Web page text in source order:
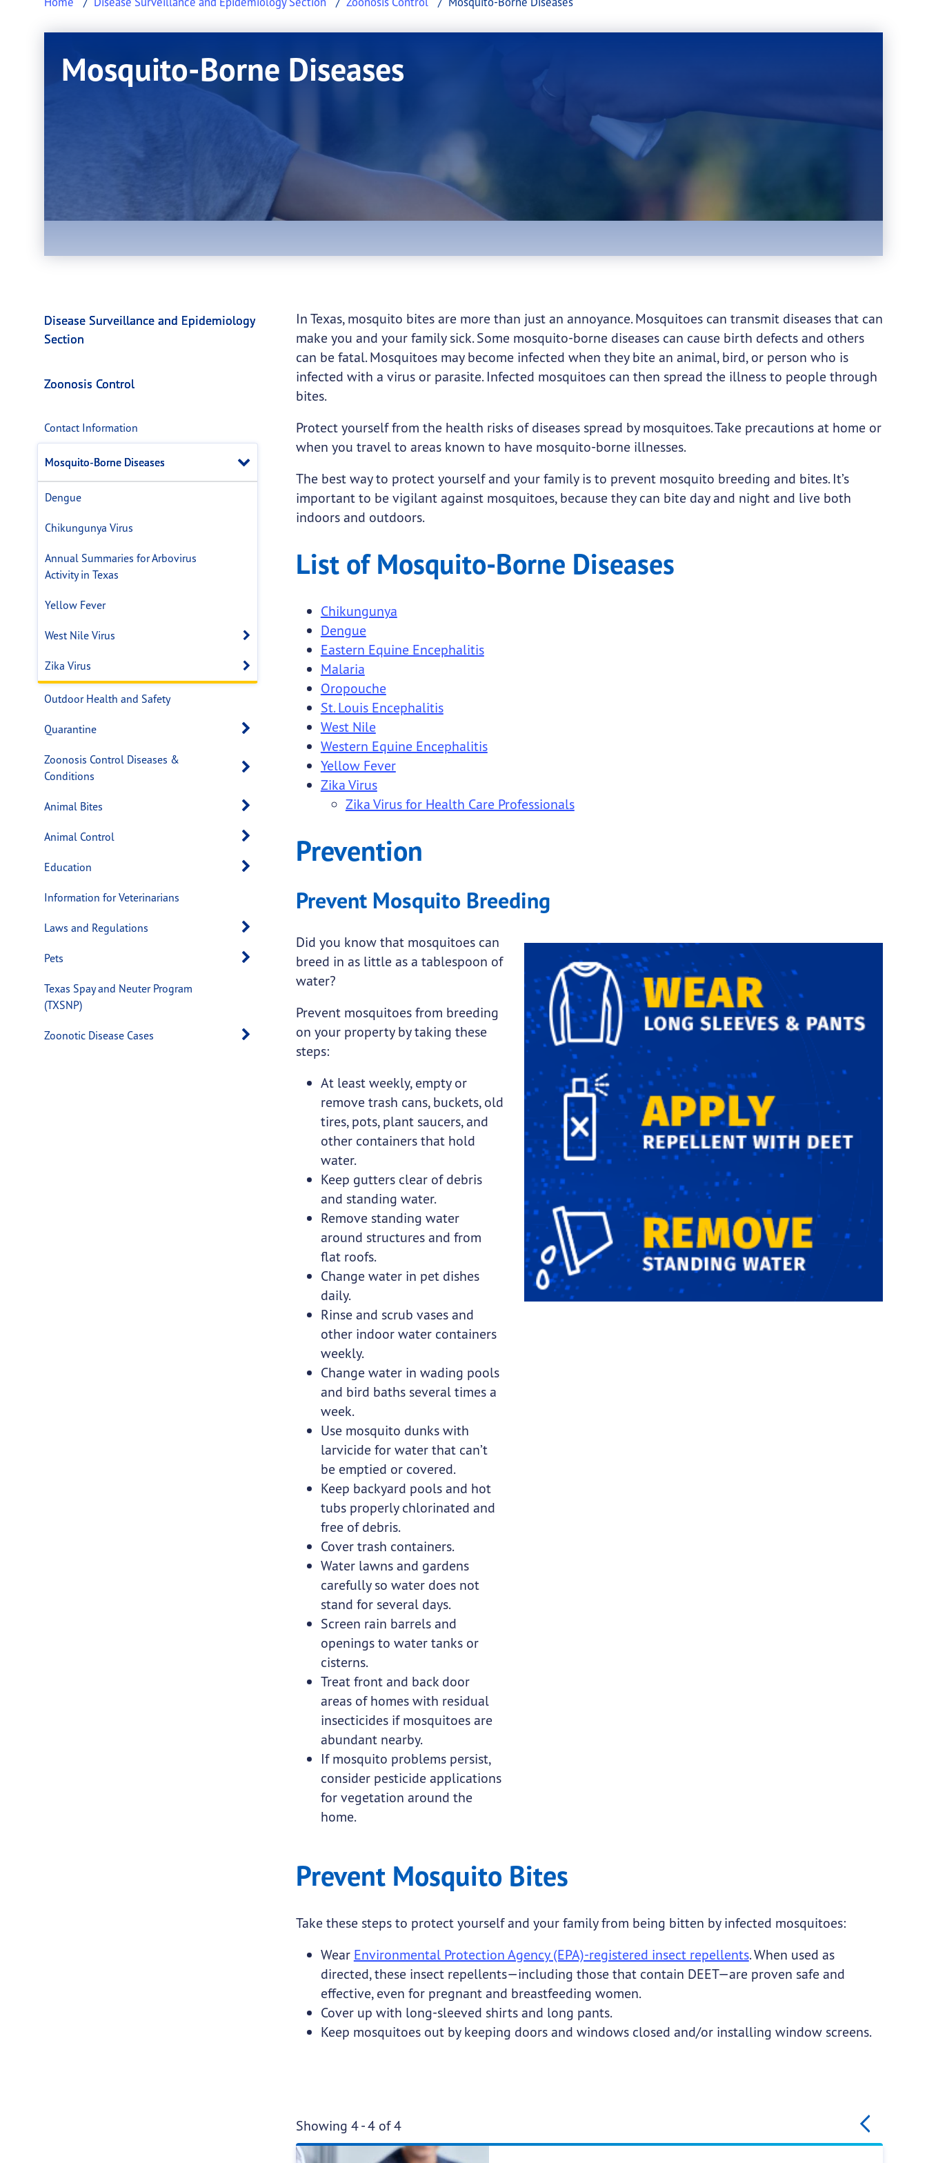
Mosquito-Borne Diseases
This page provides information about Mosquito-Borne Diseases.
Mosquito-Borne Diseases
This page provides information about Mosquito-Borne Diseases .
Disease Surveillance and Epidemiology
Section
Zoonosis Control
Contact Information
Mosquito-Borne Diseases Close submenu links
Dengue
Chikungunya Virus
Annual Summaries for Arbovirus
Activity in Texas
Yellow Fever
West Nile Virus Open submenu links
Zika Virus Open submenu links
Outdoor Health and Safety
Quarantine Open submenu links
Zoonosis Control Diseases &
Conditions
Open submenu links
Animal Bites Open submenu links
Animal Control
Education Open submenu links
Information for Veterinarians
Laws and Regulations
Pets Open submenu links
Texas Spay and Neuter Program
(TXSNP)
Zoonotic Disease Cases Open submenu links
In Texas, mosquito bites are more than just an annoyance. Mosquitoes can transmit diseases that can
make you and your family sick. Some mosquito-borne diseases can cause birth defects and others
can be fatal. Mosquitoes may become infected when they bite an animal, bird, or person who is
infected with a virus or parasite. Infected mosquitoes can then spread the illness to people through
bites.
Protect yourself from the health risks of diseases spread by mosquitoes. Take precautions at home or
when you travel to areas known to have mosquito-borne illnesses.
The best way to protect yourself and your family is to prevent mosquito breeding and bites. It’s
important to be vigilant against mosquitoes, because they can bite day and night and live both
indoors and outdoors.
List of Mosquito-Borne Diseases
Chikungunya
Dengue
Eastern Equine Encephalitis
Malaria
Oropouche
St. Louis Encephalitis
West Nile
Western Equine Encephalitis
Yellow Fever
Zika Virus
Zika Virus for Health Care Professionals
Prevention
Prevent Mosquito Breeding
Did you know that mosquitoes can
breed in as little as a tablespoon of
water?
Prevent mosquitoes from breeding
on your property by taking these
steps:
At least weekly, empty or
remove trash cans, buckets, old
tires, pots, plant saucers, and
other containers that hold
water.
Keep gutters clear of debris
and standing water.
Remove standing water
around structures and from
flat roofs.
Change water in pet dishes
daily.
Rinse and scrub vases and
other indoor water containers
weekly.
Change water in wading pools
and bird baths several times a
week.
Use mosquito dunks with
larvicide for water that can’t
be emptied or covered.
Keep backyard pools and hot
tubs properly chlorinated and
free of debris.
Cover trash containers.
Water lawns and gardens
carefully so water does not
stand for several days.
Screen rain barrels and
openings to water tanks or
cisterns.
Treat front and back door
areas of homes with residual
insecticides if mosquitoes are
abundant nearby.
If mosquito problems persist,
consider pesticide applications
for vegetation around the
home.
Prevent Mosquito Bites
Take these steps to protect yourself and your family from being bitten by infected mosquitoes:
Wear Environmental Protection Agency (EPA)-registered insect repellents. When used as
directed, these insect repellents—including those that contain DEET—are proven safe and
effective, even for pregnant and breastfeeding women.
Cover up with long-sleeved shirts and long pants.
Keep mosquitoes out by keeping doors and windows closed and/or installing window screens.
Showing 4 - 4 of 4